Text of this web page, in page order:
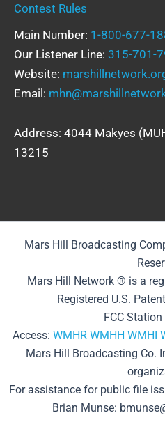
Contest Rules
Main Number: 1-800-677-
Our Listener Line: 315-701-
Website:
Email:
Address: 4044 Makyes
13215
Mars Hill Broadcasting
Mars Hill Network ® is a
Registered U.S.
FCC
Access: WMHR WMHH WMHI
Mars Hill Broadcasting Co.
For assistance for public file
Brian Munse: